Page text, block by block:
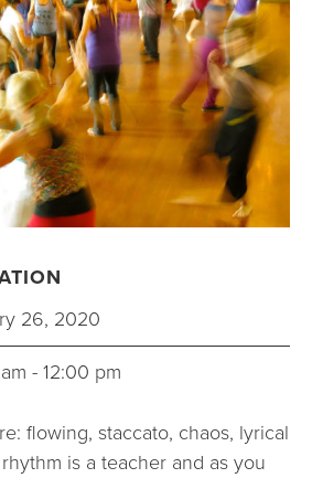
26, 2020
- 12:00 pm
flowing, staccato, chaos, lyrical
is a teacher and as you